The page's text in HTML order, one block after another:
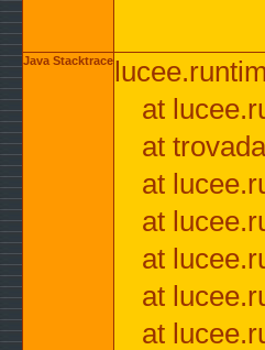
Java Stacktrace
at
at
at
at
at
at
at